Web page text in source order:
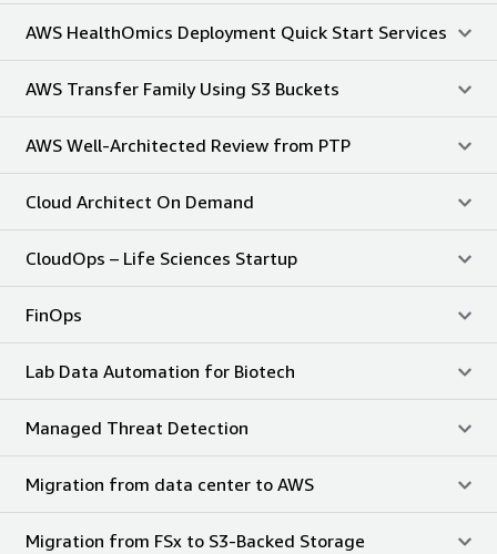
AWS HealthOmics Deployment Quick Start Services
AWS Transfer Family Using S3 Buckets
AWS Well-Architected Review from PTP
Cloud Architect On Demand
CloudOps – Life Sciences Startup
FinOps
Lab Data Automation for Biotech
Managed Threat Detection
Migration from data center to AWS
Migration from FSx to S3-Backed Storage